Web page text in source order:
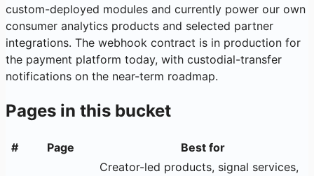
custom-deployed modules and currently power our own
consumer analytics products and selected partner
integrations. The webhook contract is in production for
the payment platform today, with custodial-transfer
notifications on the near-term roadmap.
Pages in this bucket
# Page Best for
Creator-led products, signal services,